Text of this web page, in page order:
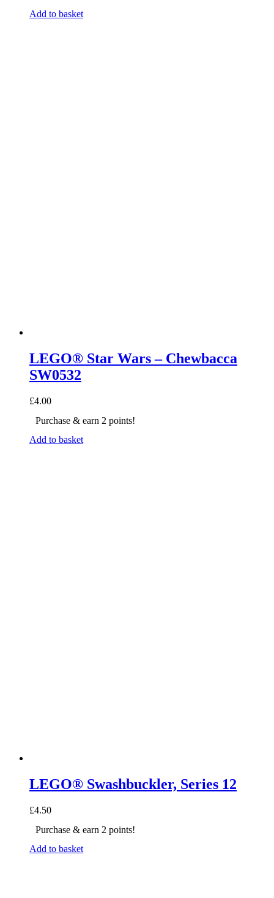
Add to basket
LEGO® Star Wars – Chewbacca
SW0532
£4.00
Purchase & earn 2 points!
Add to basket
LEGO® Swashbuckler, Series 12
£4.50
Purchase & earn 2 points!
Add to basket